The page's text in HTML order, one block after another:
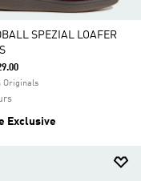
SPEZIAL LOAFER
Originals
Exclusive